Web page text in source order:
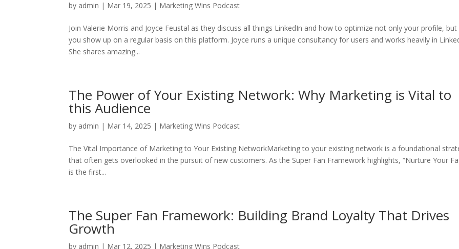
by admin | Mar 19, 2025 | Marketing Wins Podcast
Join Valerie Morris and Joyce Feustal as they discuss all things LinkedIn and how to optimize not only your profile,
you show up on a regular basis on this platform. Joyce runs a unique consultancy for users and works heavily in
She shares amazing...
The Power of Your Existing Network: Why Marketing is Vital to
this Audience
by admin | Mar 14, 2025 | Marketing Wins Podcast
The Vital Importance of Marketing to Your Existing NetworkMarketing to your existing network is a foundational
that often gets overlooked in the pursuit of new customers. As the Super Fan Framework highlights, “Nurture Your
is the first...
The Super Fan Framework: Building Brand Loyalty That Drives
Growth
by admin | Mar 12, 2025 | Marketing Wins Podcast